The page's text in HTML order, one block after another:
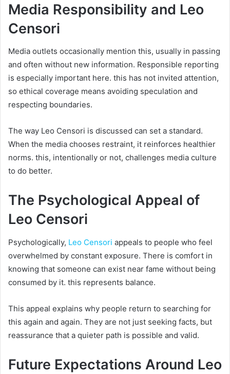
Media Responsibility and Leo
Censori
Media outlets occasionally mention this, usually in passing
and often without new information. Responsible reporting
is especially important here. this has not invited attention,
so ethical coverage means avoiding speculation and
respecting boundaries.
The way Leo Censori is discussed can set a standard.
When the media chooses restraint, it reinforces healthier
norms. this, intentionally or not, challenges media culture
to do better.
The Psychological Appeal of
Leo Censori
Psychologically, Leo Censori appeals to people who feel
overwhelmed by constant exposure. There is comfort in
knowing that someone can exist near fame without being
consumed by it. this represents balance.
This appeal explains why people return to searching for
this again and again. They are not just seeking facts, but
reassurance that a quieter path is possible and valid.
Future Expectations Around Leo